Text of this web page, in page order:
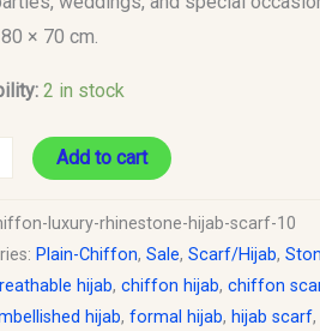
× 70 cm.
2 in stock
Add to cart
luxury-rhinestone-hijab-scarf-10
Plain-Chiffon, Sale, Scarf/Hijab,
hijab, chiffon hijab, chiffon
hijab, formal hijab, hijab scarf,